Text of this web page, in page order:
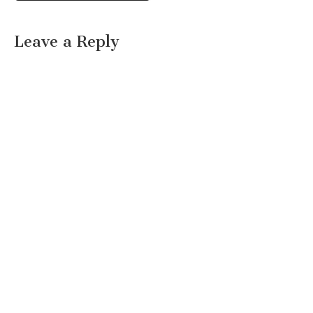
Leave a Reply